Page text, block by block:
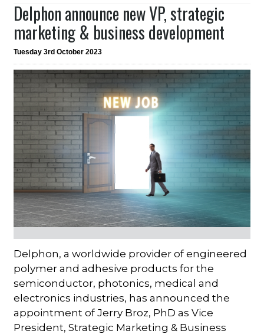
Delphon announce new VP, strategic
marketing & business development
Tuesday 3rd October 2023
Delphon, a worldwide provider of engineered
polymer and adhesive products for the
semiconductor, photonics, medical and
electronics industries, has announced the
appointment of Jerry Broz, PhD as Vice
President, Strategic Marketing & Business